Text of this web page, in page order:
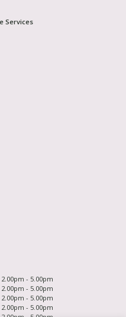
Services
- 5.00pm
- 5.00pm
- 5.00pm
- 5.00pm